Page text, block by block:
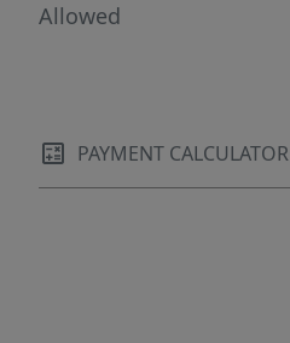
Allowed
PAYMENT CALCULATOR